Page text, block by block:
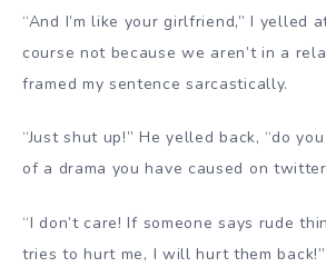
“And I’m like your girlfriend,” I yelled
course not because we aren’t in a
framed my sentence sarcastically.
“Just shut up!” He yelled back, “do
of a drama you have caused on
“I don’t care! If someone says rude
tries to hurt me, I will hurt them back!”